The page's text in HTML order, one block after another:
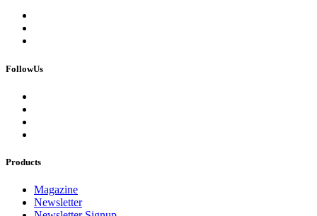
FollowUs
Products
Magazine
Newsletter